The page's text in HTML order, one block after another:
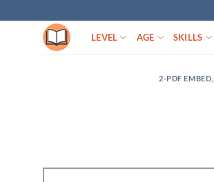
to
LEVEL AGE SKILLS
2-PDF EMBED